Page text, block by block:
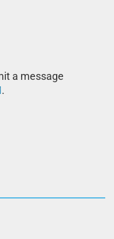
a message
.